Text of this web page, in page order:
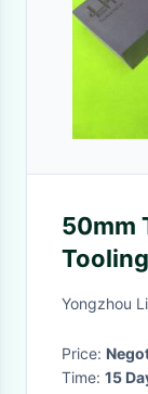
50mm
And
Yongzhou
Price:
Time: 15